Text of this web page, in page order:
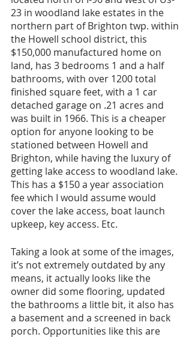
23 in woodland lake estates in the
northern part of Brighton twp. within
the Howell school district, this
$150,000 manufactured home on
land, has 3 bedrooms 1 and a half
bathrooms, with over 1200 total
finished square feet, with a 1 car
detached garage on .21 acres and
was built in 1966. This is a cheaper
option for anyone looking to be
stationed between Howell and
Brighton, while having the luxury of
getting lake access to woodland lake.
This has a $150 a year association
fee which I would assume would
cover the lake access, boat launch
upkeep, key access. Etc.
Taking a look at some of the images,
it’s not extremely outdated by any
means, it actually looks like the
owner did some flooring, updated
the bathrooms a little bit, it also has
a basement and a screened in back
porch. Opportunities like this are